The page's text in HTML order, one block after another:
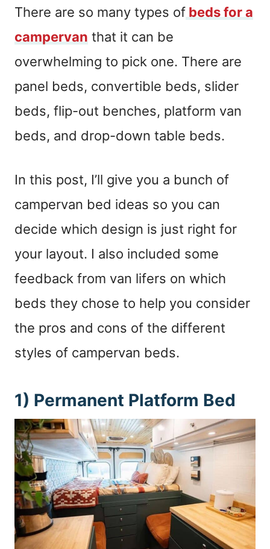
There are so many types of beds for a
campervan that it can be
overwhelming to pick one. There are
panel beds, convertible beds, slider
beds, flip-out benches, platform van
beds, and drop-down table beds.
In this post, I’ll give you a bunch of
campervan bed ideas so you can
decide which design is just right for
your layout. I also included some
feedback from van lifers on which
beds they chose to help you consider
the pros and cons of the different
styles of campervan beds.
1) Permanent Platform Bed